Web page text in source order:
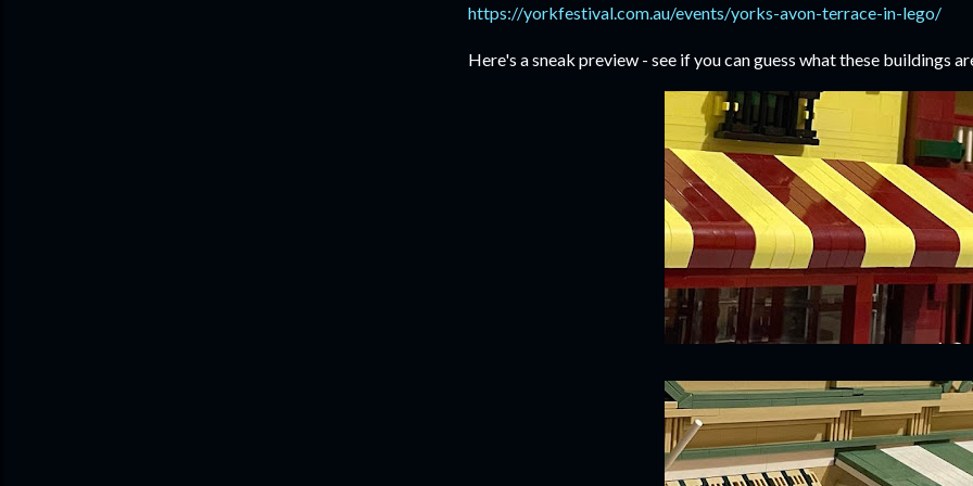
https://yorkfestival.com.au/events/yorks-avon-terrace-in-lego/
Here's a sneak preview - see if you can guess what these buildings